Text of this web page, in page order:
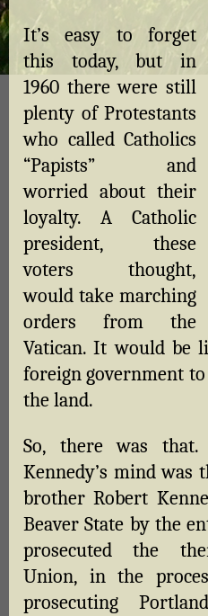
It’s easy to forget
this today, but in
1960 there were still
plenty of Protestants
who called Catholics
“Papists” and
worried about their
loyalty. A Catholic
president, these
voters thought,
would take marching
orders from the
Vatican. It would be
foreign government
the land.
So, there was
Kennedy’s mind was
brother Robert
Beaver State by the
prosecuted the
Union, in the
prosecuting